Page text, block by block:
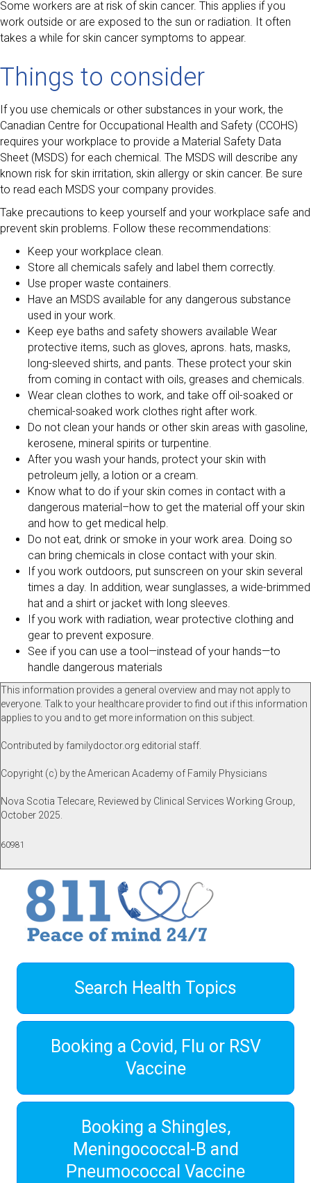
Some workers are at risk of skin cancer. This applies if you
work outside or are exposed to the sun or radiation. It often
takes a while for skin cancer symptoms to appear.
Things to consider
If you use chemicals or other substances in your work, the
Canadian Centre for Occupational Health and Safety (CCOHS)
requires your workplace to provide a Material Safety Data
Sheet (MSDS) for each chemical. The MSDS will describe any
known risk for skin irritation, skin allergy or skin cancer. Be sure
to read each MSDS your company provides.
Take precautions to keep yourself and your workplace safe and
prevent skin problems. Follow these recommendations:
Keep your workplace clean.
Store all chemicals safely and label them correctly.
Use proper waste containers.
Have an MSDS available for any dangerous substance
used in your work.
Keep eye baths and safety showers available Wear
protective items, such as gloves, aprons. hats, masks,
long-sleeved shirts, and pants. These protect your skin
from coming in contact with oils, greases and chemicals.
Wear clean clothes to work, and take off oil-soaked or
chemical-soaked work clothes right after work.
Do not clean your hands or other skin areas with gasoline,
kerosene, mineral spirits or turpentine.
After you wash your hands, protect your skin with
petroleum jelly, a lotion or a cream.
Know what to do if your skin comes in contact with a
dangerous material–how to get the material off your skin
and how to get medical help.
Do not eat, drink or smoke in your work area. Doing so
can bring chemicals in close contact with your skin.
If you work outdoors, put sunscreen on your skin several
times a day. In addition, wear sunglasses, a wide-brimmed
hat and a shirt or jacket with long sleeves.
If you work with radiation, wear protective clothing and
gear to prevent exposure.
See if you can use a tool—instead of your hands—to
handle dangerous materials
This information provides a general overview and may not apply to
everyone. Talk to your healthcare provider to find out if this information
applies to you and to get more information on this subject.
Contributed by familydoctor.org editorial staff.
Copyright (c) by the American Academy of Family Physicians
Nova Scotia Telecare, Reviewed by Clinical Services Working Group,
October 2025.
60981
Search Health Topics
Booking a Covid, Flu or RSV
Vaccine
Booking a Shingles,
Meningococcal-B and
Pneumococcal Vaccine